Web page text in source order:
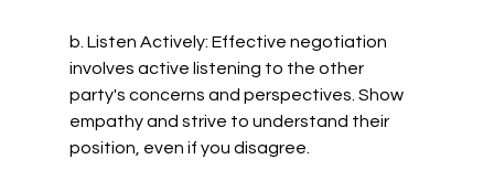
b. Listen Actively: Effective negotiation
involves active listening to the other
party's concerns and perspectives. Show
empathy and strive to understand their
position, even if you disagree.